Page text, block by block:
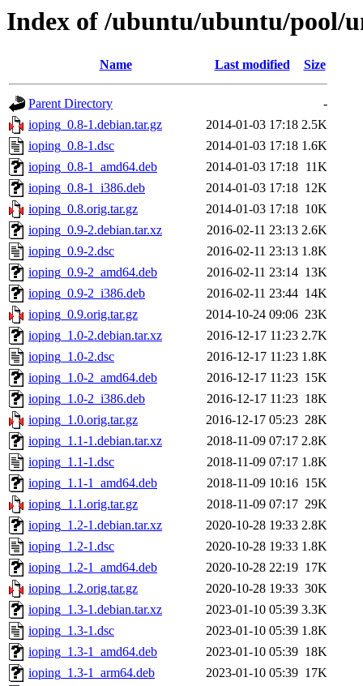
Index of /ubuntu/ubuntu/pool/
Name Last modified Size
Parent Directory
-
ioping_0.8-1.debian.tar.gz
2014-01-03 17:18 2.5K
ioping_0.8-1.dsc
2014-01-03 17:18 1.6K
ioping_0.8-1_amd64.deb
2014-01-03 17:18 11K
ioping_0.8-1_i386.deb
2014-01-03 17:18 12K
ioping_0.8.orig.tar.gz
2014-01-03 17:18 10K
ioping_0.9-2.debian.tar.xz
2016-02-11 23:13 2.6K
ioping_0.9-2.dsc
2016-02-11 23:13 1.8K
ioping_0.9-2_amd64.deb
2016-02-11 23:14 13K
ioping_0.9-2_i386.deb
2016-02-11 23:44 14K
ioping_0.9.orig.tar.gz
2014-10-24 09:06 23K
ioping_1.0-2.debian.tar.xz
2016-12-17 11:23 2.7K
ioping_1.0-2.dsc
2016-12-17 11:23 1.8K
ioping_1.0-2_amd64.deb
2016-12-17 11:23 15K
ioping_1.0-2_i386.deb
2016-12-17 11:23 18K
ioping_1.0.orig.tar.gz
2016-12-17 05:23 28K
ioping_1.1-1.debian.tar.xz
2018-11-09 07:17 2.8K
ioping_1.1-1.dsc
2018-11-09 07:17 1.8K
ioping_1.1-1_amd64.deb
2018-11-09 10:16 15K
ioping_1.1.orig.tar.gz
2018-11-09 07:17 29K
ioping_1.2-1.debian.tar.xz
2020-10-28 19:33 2.8K
ioping_1.2-1.dsc
2020-10-28 19:33 1.8K
ioping_1.2-1_amd64.deb
2020-10-28 22:19 17K
ioping_1.2.orig.tar.gz
2020-10-28 19:33 30K
ioping_1.3-1.debian.tar.xz
2023-01-10 05:39 3.3K
ioping_1.3-1.dsc
2023-01-10 05:39 1.8K
ioping_1.3-1_amd64.deb
2023-01-10 05:39 18K
ioping_1.3-1_arm64.deb
2023-01-10 05:39 17K